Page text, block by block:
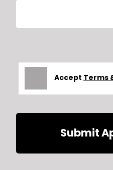
Accept Terms
Submit